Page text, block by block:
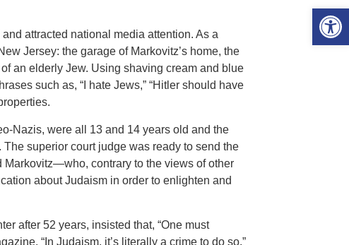
attracted national media attention. As a
Jersey: the garage of Markovitz’s home, the
an elderly Jew. Using shaving cream and blue
such as, “I hate Jews,” “Hitler should have
Nazis, were all 13 and 14 years old and the
superior court judge was ready to send the
Markovitz—who, contrary to the views of other
about Judaism in order to enlighten and
after 52 years, insisted that, “One must
“In Judaism, it’s literally a crime to do so.”